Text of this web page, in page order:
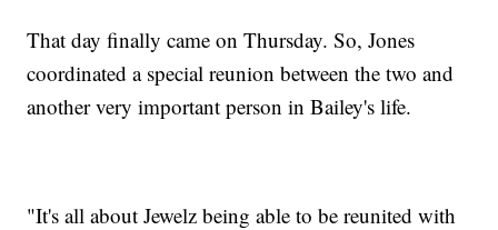
That day finally came on Thursday. So, Jones
coordinated a special reunion between the two and
another very important person in Bailey's life.
"It's all about Jewelz being able to be reunited with